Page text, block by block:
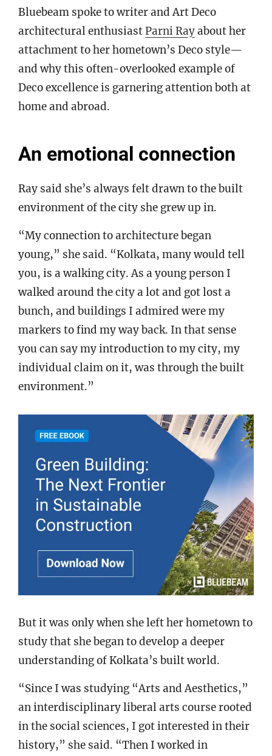
Bluebeam spoke to writer and Art Deco
architectural enthusiastParni Rayabout her
attachment to her hometown’s Deco style—
and why this often-overlooked example of
Deco excellence is garnering attention both at
home and abroad.
An emotional connection
Ray said she’s always felt drawn to the built
environment of the city she grew up in.
“My connection to architecture began
young,” she said. “Kolkata, many would tell
you, is a walking city. As a young person I
walked around the city a lot and got lost a
bunch, and buildings I admired were my
markers to find my way back. In that sense
you can say my introduction to my city, my
individual claim on it, was through the built
environment.”
But it was only when she left her hometown to
study that she began to develop a deeper
understanding of Kolkata’s built world.
“Since I was studying “Arts and Aesthetics,”
an interdisciplinary liberal arts course rooted
in the social sciences, I got interested in their
history,” she said. “Then I worked in